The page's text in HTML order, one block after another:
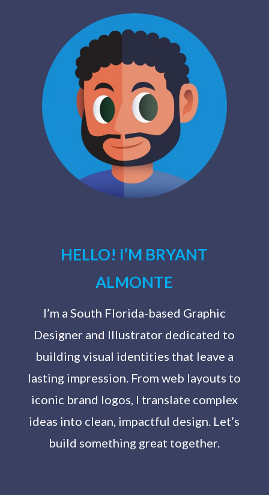
HELLO! I’M BRYANT
ALMONTE
I’m a South Florida-based Graphic
Designer and Illustrator dedicated to
building visual identities that leave a
lasting impression. From web layouts to
iconic brand logos, I translate complex
ideas into clean, impactful design. Let’s
build something great together.